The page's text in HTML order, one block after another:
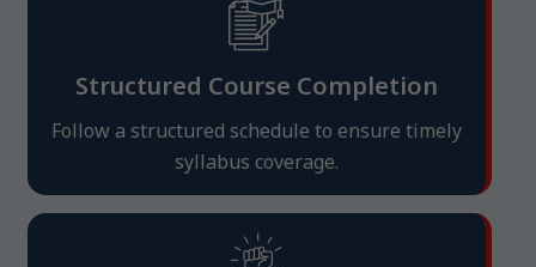
Structured Course Completion
Follow a structured schedule to ensure timely
syllabus coverage.